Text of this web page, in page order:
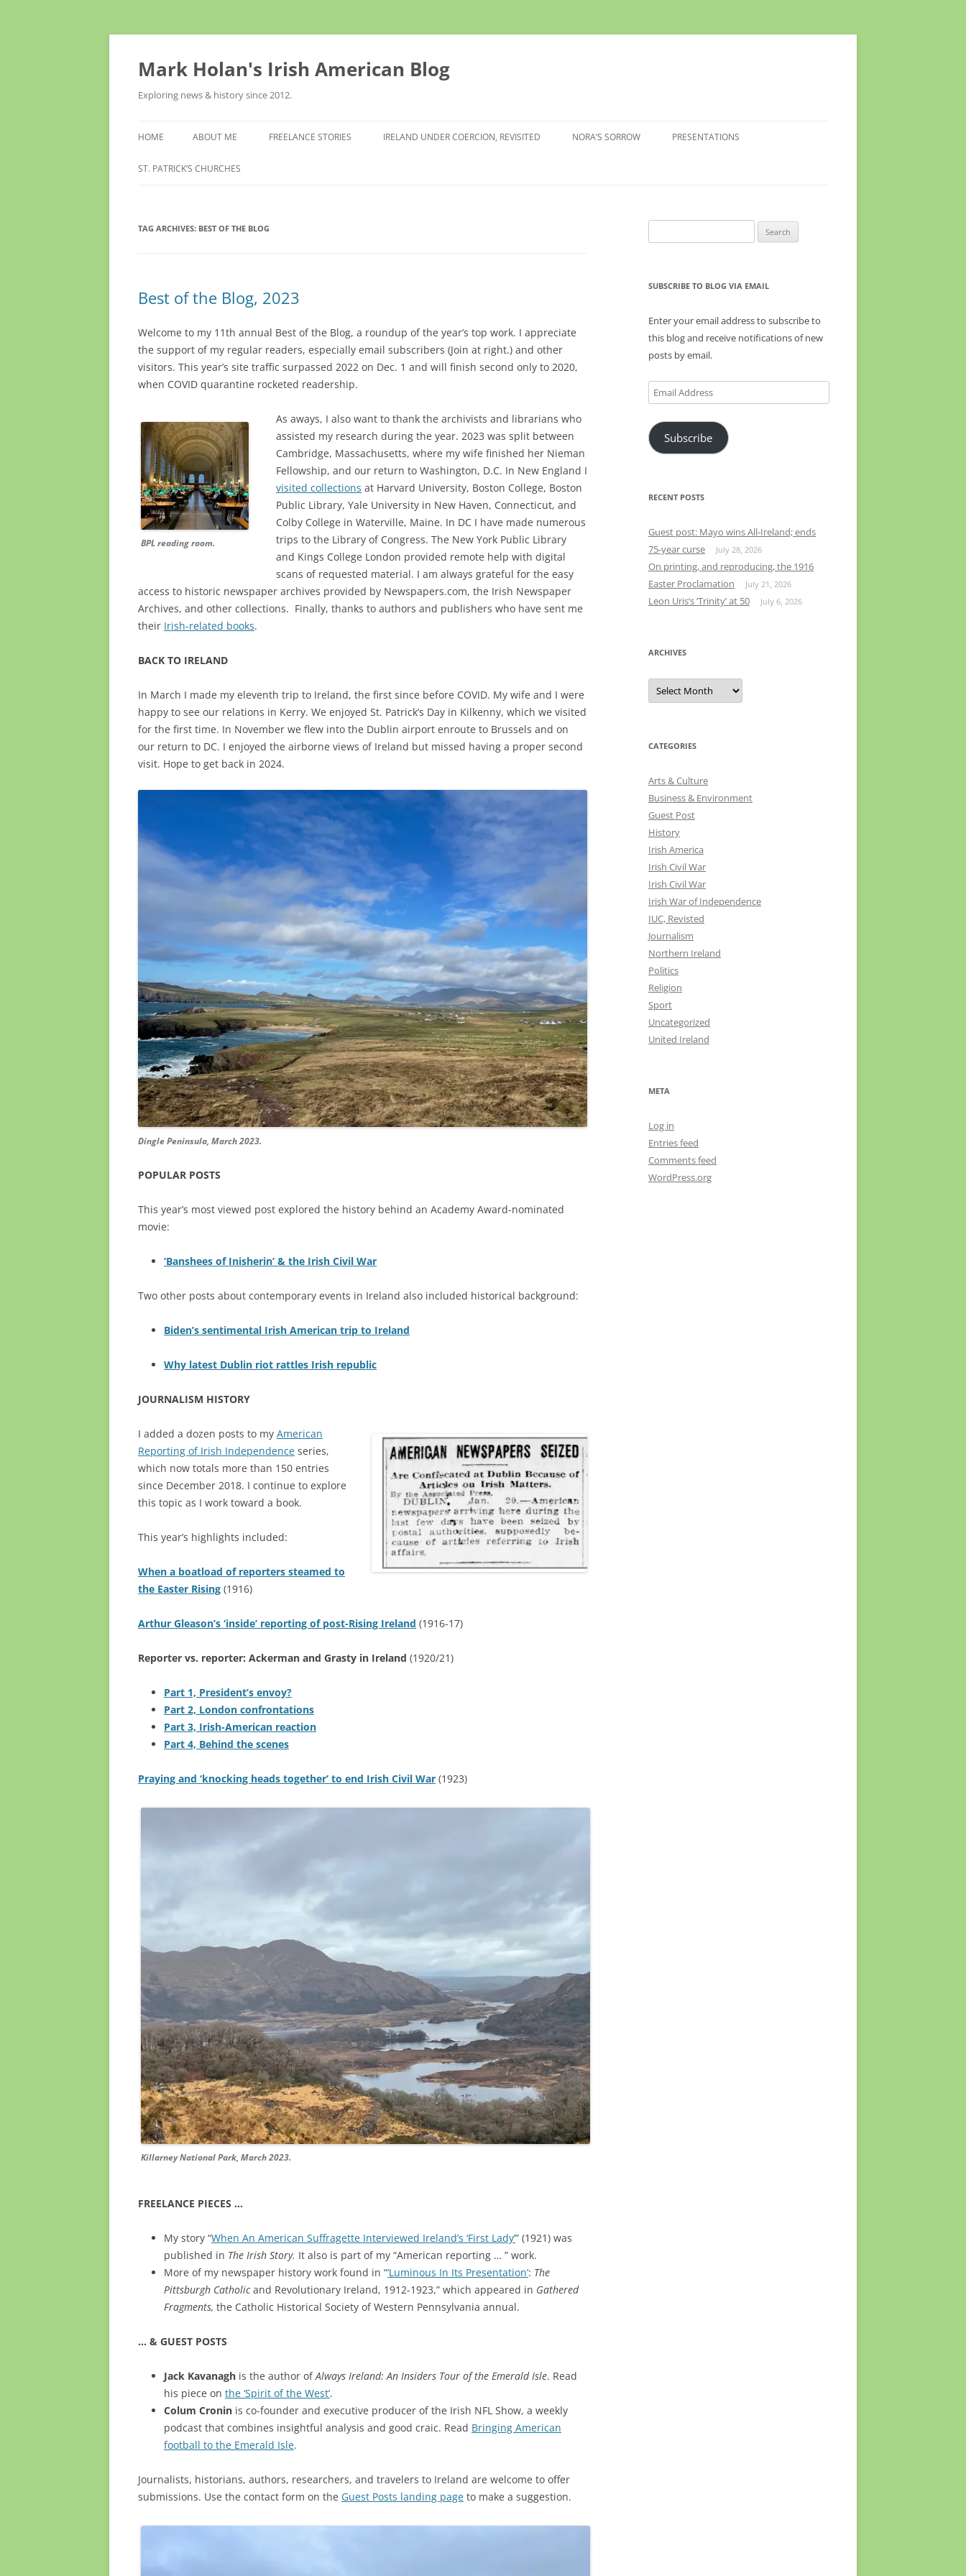
Skip
Mark Holan's Irish American Blog
Exploring news & history since 2012.
HOME ABOUT ME FREELANCE STORIES IRELAND UNDER COERCION, REVISITED NORA’S SORROW PRESENTATIONS
ST. PATRICK’S CHURCHES
TAG ARCHIVES: BEST OF THE BLOG
Best of the Blog, 2023
Welcome to my 11th annual Best of the Blog, a roundup of the year’s top work. I appreciate
the support of my regular readers, especially email subscribers (Join at right.) and other
visitors. This year’s site traffic surpassed 2022 on Dec. 1 and will finish second only to 2020,
when COVID quarantine rocketed readership.
BPL reading room.
As aways, I also want to thank the archivists and librarians who
assisted my research during the year. 2023 was split between
Cambridge, Massachusetts, where my wife finished her Nieman
Fellowship, and our return to Washington, D.C. In New England I
visited collections at Harvard University, Boston College, Boston
Public Library, Yale University in New Haven, Connecticut, and
Colby College in Waterville, Maine. In DC I have made numerous
trips to the Library of Congress. The New York Public Library
and Kings College London provided remote help with digital
scans of requested material. I am always grateful for the easy
access to historic newspaper archives provided by Newspapers.com, the Irish Newspaper
Archives, and other collections. Finally, thanks to authors and publishers who have sent me
their Irish-related books.
BACK TO IRELAND
In March I made my eleventh trip to Ireland, the first since before COVID. My wife and I were
happy to see our relations in Kerry. We enjoyed St. Patrick’s Day in Kilkenny, which we visited
for the first time. In November we flew into the Dublin airport enroute to Brussels and on
our return to DC. I enjoyed the airborne views of Ireland but missed having a proper second
visit. Hope to get back in 2024.
Dingle Peninsula, March 2023.
POPULAR POSTS
This year’s most viewed post explored the history behind an Academy Award-nominated
movie:
‘Banshees of Inisherin’ & the Irish Civil War
Two other posts about contemporary events in Ireland also included historical background:
Biden’s sentimental Irish American trip to Ireland
Why latest Dublin riot rattles Irish republic
JOURNALISM HISTORY
I added a dozen posts to my American
Reporting of Irish Independence series,
which now totals more than 150 entries
since December 2018. I continue to explore
this topic as I work toward a book.
This year’s highlights included:
When a boatload of reporters steamed to
the Easter Rising (1916)
Arthur Gleason’s ‘inside’ reporting of post-Rising Ireland (1916-17)
Reporter vs. reporter: Ackerman and Grasty in Ireland (1920/21)
Part 1, President’s envoy?
Part 2, London confrontations
Part 3, Irish-American reaction
Part 4, Behind the scenes
Praying and ‘knocking heads together’ to end Irish Civil War (1923)
Killarney National Park, March 2023.
FREELANCE PIECES …
My story “When An American Suffragette Interviewed Ireland’s ‘First Lady’” (1921) was
published in The Irish Story. It also is part of my “American reporting … ” work.
More of my newspaper history work found in “‘Luminous In Its Presentation’: The
Pittsburgh Catholicand Revolutionary Ireland, 1912-1923,” which appeared in Gathered
Fragments, the Catholic Historical Society of Western Pennsylvania annual.
… & GUEST POSTS
Jack Kavanagh is the author ofAlways Ireland: An Insiders Tour of the Emerald Isle. Read
his piece on the ‘Spirit of the West’.
Colum Cronin is co-founder and executive producer of the Irish NFL Show, a weekly
podcast that combines insightful analysis and good craic. Read Bringing American
football to the Emerald Isle.
Journalists, historians, authors, researchers, and travelers to Ireland are welcome to offer
submissions. Use the contact form on the Guest Posts landing page to make a suggestion.
for:
SUBSCRIBE TO BLOG VIA EMAIL
Enter your email address to subscribe to
this blog and receive notifications of new
posts by email.
Email
Address
Subscribe
RECENT POSTS
Guest post: Mayo wins All-Ireland; ends
75-year curse
July 28, 2026
On printing, and reproducing, the 1916
Easter Proclamation
July 21, 2026
Leon Uris’s ‘Trinity’ at 50 July 6, 2026
ARCHIVES
Archives
CATEGORIES
Arts & Culture
Business & Environment
Guest Post
History
Irish America
Irish Civil War
Irish Civil War
Irish War of Independence
IUC, Revisted
Journalism
Northern Ireland
Politics
Religion
Sport
Uncategorized
United Ireland
META
Log in
Entries feed
Comments feed
WordPress.org